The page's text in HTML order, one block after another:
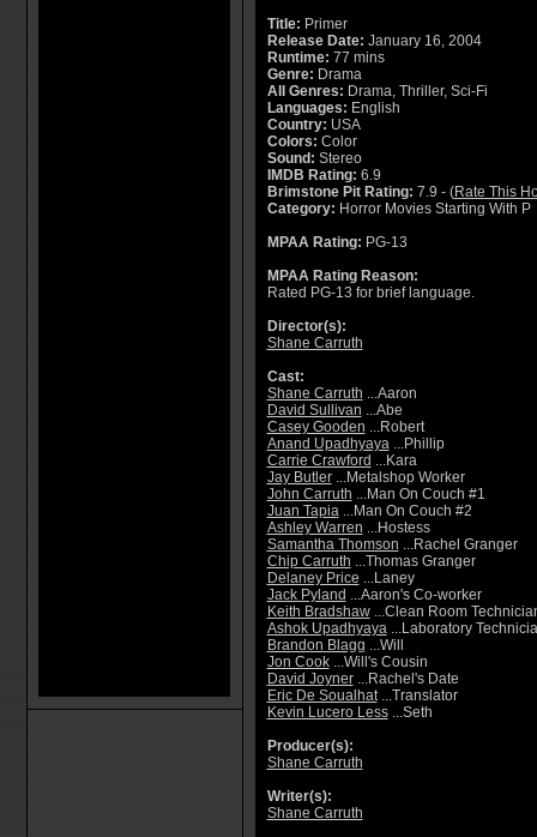
Title: Primer
Release Date: January 16, 2004
Runtime: 77 mins
Genre: Drama
All Genres: Drama, Thriller, Sci-Fi
Languages: English
Country: USA
Colors: Color
Sound: Stereo
IMDB Rating: 6.9
Brimstone Pit Rating: 7.9 - (Rate This
Category: Horror Movies Starting With P
MPAA Rating: PG-13
MPAA Rating Reason:
Rated PG-13 for brief language.
Director(s):
Shane Carruth
Cast:
Shane Carruth ...Aaron
David Sullivan ...Abe
Casey Gooden ...Robert
Anand Upadhyaya...Phillip
Carrie Crawford ...Kara
Jay Butler...Metalshop Worker
John Carruth ...Man On Couch #1
Juan Tapia...Man On Couch #2
Ashley Warren ...Hostess
Samantha Thomson ...Rachel Granger
Chip Carruth ...Thomas Granger
Delaney Price ...Laney
Jack Pyland ...Aaron's Co-worker
Keith Bradshaw...Clean Room
Ashok Upadhyaya...Laboratory
Brandon Blagg ...Will
Jon Cook...Will's Cousin
David Joyner...Rachel's Date
Eric De Soualhat...Translator
Kevin Lucero Less...Seth
Producer(s):
Shane Carruth
Writer(s):
Shane Carruth